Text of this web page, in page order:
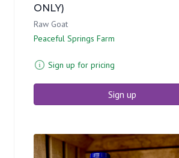
ONLY)
Raw Goat
Peaceful Springs Farm
Sign up for pricing
Sign up